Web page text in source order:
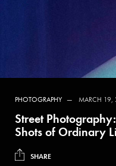
PHOTOGRAPHY MARCH 19,
Street
Shots of Ordinary
SHARE